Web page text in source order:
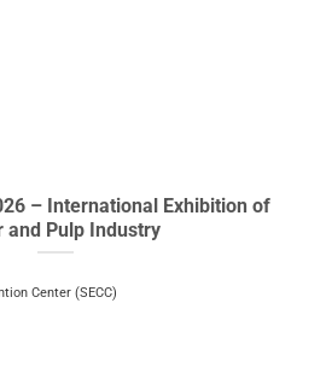
– International Exhibition of
and Pulp Industry
Center (SECC)